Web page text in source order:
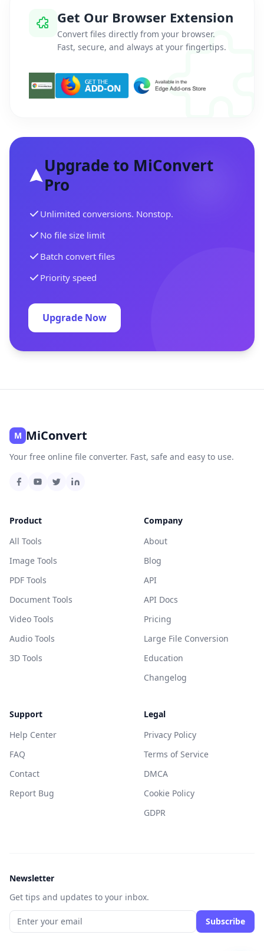
Get Our Browser Extension
Convert files directly from your browser.
Fast, secure, and always at your fingertips.
Upgrade to MiConvert
Pro
Unlimited conversions. Nonstop.
No file size limit
Batch convert files
Priority speed
Upgrade Now
M MiConvert
Your free online file converter. Fast, safe and easy to use.
Product
All Tools
Image Tools
PDF Tools
Document Tools
Video Tools
Audio Tools
3D Tools
Company
About
Blog
API
API Docs
Pricing
Large File Conversion
Education
Changelog
Support
Help Center
FAQ
Contact
Report Bug
Legal
Privacy Policy
Terms of Service
DMCA
Cookie Policy
GDPR
Newsletter
Get tips and updates to your inbox.
Subscribe